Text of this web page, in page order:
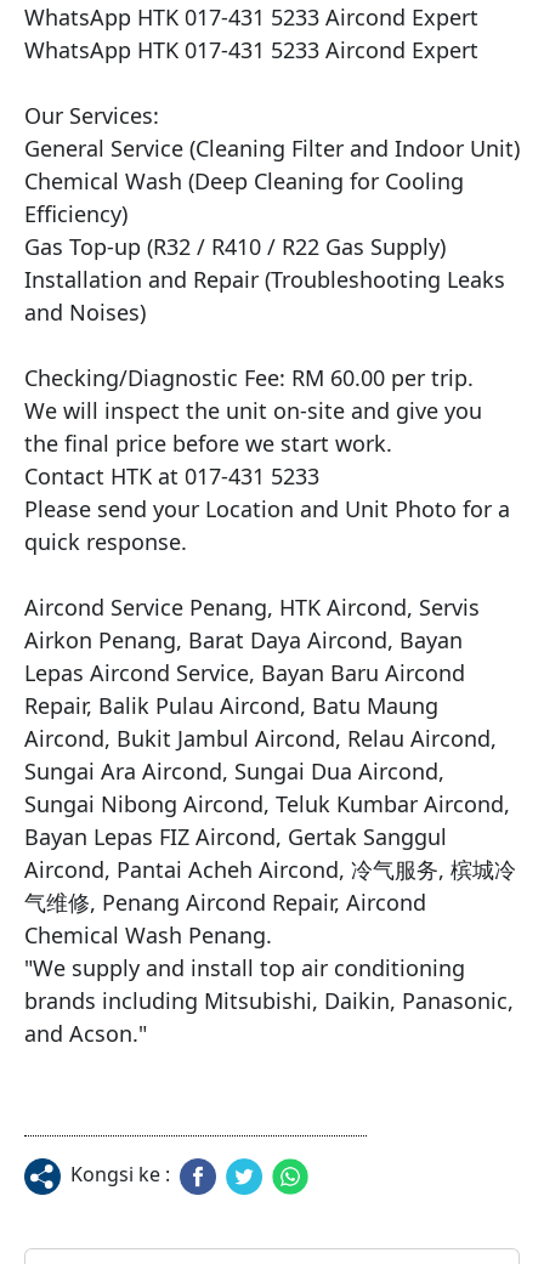
WhatsApp HTK 017-431 5233 Aircond Expert
WhatsApp HTK 017-431 5233 Aircond Expert
Our Services:
General Service (Cleaning Filter and Indoor Unit)
Chemical Wash (Deep Cleaning for Cooling
Efficiency)
Gas Top-up (R32 / R410 / R22 Gas Supply)
Installation and Repair (Troubleshooting Leaks
and Noises)
Checking/Diagnostic Fee: RM 60.00 per trip.
We will inspect the unit on-site and give you
the final price before we start work.
Contact HTK at 017-431 5233
Please send your Location and Unit Photo for a
quick response.
Aircond Service Penang, HTK Aircond, Servis
Airkon Penang, Barat Daya Aircond, Bayan
Lepas Aircond Service, Bayan Baru Aircond
Repair, Balik Pulau Aircond, Batu Maung
Aircond, Bukit Jambul Aircond, Relau Aircond,
Sungai Ara Aircond, Sungai Dua Aircond,
Sungai Nibong Aircond, Teluk Kumbar Aircond,
Bayan Lepas FIZ Aircond, Gertak Sanggul
Aircond, Pantai Acheh Aircond, 冷气服务, 槟城冷
气维修, Penang Aircond Repair, Aircond
Chemical Wash Penang.
​"We supply and install top air conditioning
brands including Mitsubishi, Daikin, Panasonic,
and Acson."
Kongsi ke :